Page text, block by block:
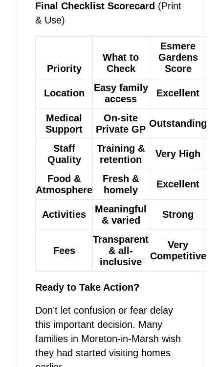
Final Checklist Scorecard (Print
& Use)
Priority
What to
Check
Esmere
Gardens
Score
Location
Easy family
access
Excellent
Medical
Support
On-site
Private GP
Outstanding
Staff
Quality
Training &
retention
Very High
Food &
Atmosphere
Fresh &
homely
Excellent
Activities
Meaningful
& varied
Strong
Fees
Transparent
& all-
inclusive
Very
Competitive
Ready to Take Action?
Don’t let confusion or fear delay
this important decision. Many
families in Moreton-in-Marsh wish
they had started visiting homes